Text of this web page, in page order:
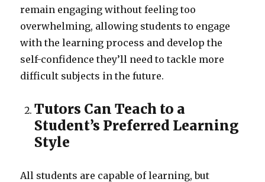
remain engaging without feeling too
overwhelming, allowing students to engage
with the learning process and develop the
self-confidence they’ll need to tackle more
difficult subjects in the future.
Tutors Can Teach to a
Student’s Preferred Learning
Style
All students are capable of learning, but